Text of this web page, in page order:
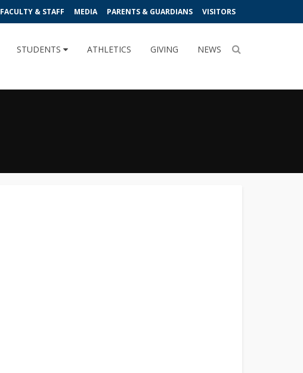
FACULTY & STAFF MEDIA PARENTS & GUARDIANS VISITORS
STUDENTS ATHLETICS GIVING NEWS